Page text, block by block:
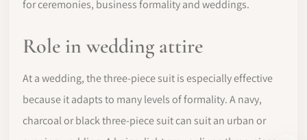
for ceremonies, business formality and weddings.
Role in wedding attire
At a wedding, the three-piece suit is especially effective
because it adapts to many levels of formality. A navy,
charcoal or black three-piece suit can suit an urban or